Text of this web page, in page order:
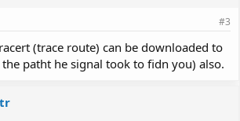
#3
(trace route) can be downloaded to
patht he signal took to fidn you) also.